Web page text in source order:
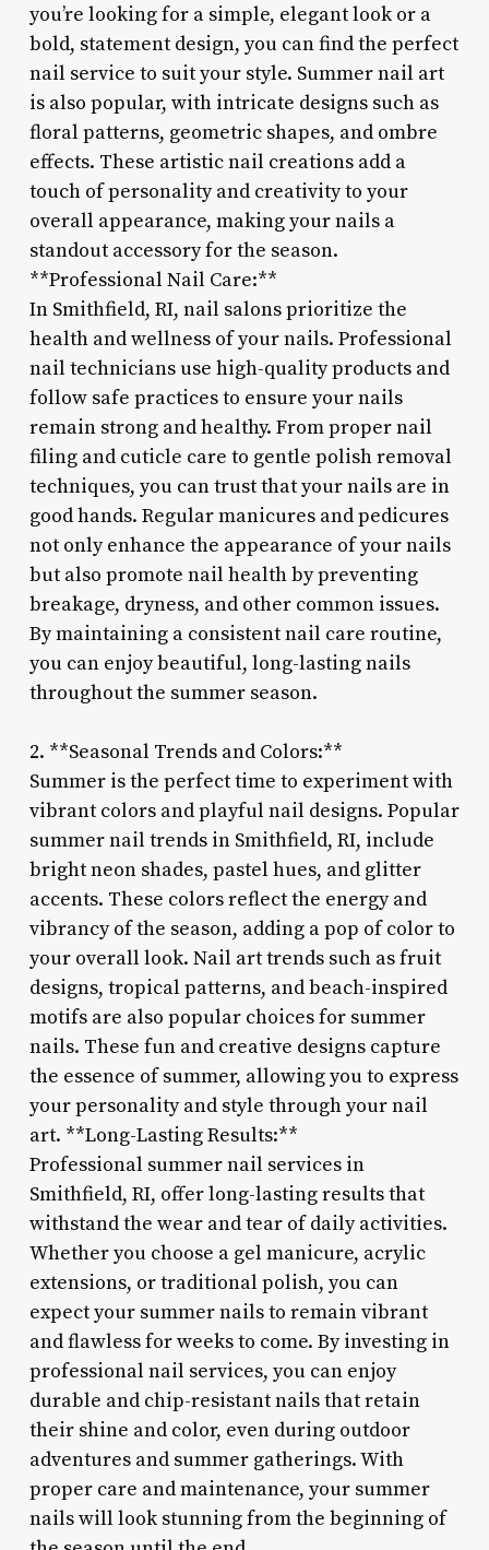
you’re looking for a simple, elegant look or a
bold, statement design, you can find the perfect
nail service to suit your style. Summer nail art
is also popular, with intricate designs such as
floral patterns, geometric shapes, and ombre
effects. These artistic nail creations add a
touch of personality and creativity to your
overall appearance, making your nails a
standout accessory for the season.
**Professional Nail Care:**
In Smithfield, RI, nail salons prioritize the
health and wellness of your nails. Professional
nail technicians use high-quality products and
follow safe practices to ensure your nails
remain strong and healthy. From proper nail
filing and cuticle care to gentle polish removal
techniques, you can trust that your nails are in
good hands. Regular manicures and pedicures
not only enhance the appearance of your nails
but also promote nail health by preventing
breakage, dryness, and other common issues.
By maintaining a consistent nail care routine,
you can enjoy beautiful, long-lasting nails
throughout the summer season.
2. **Seasonal Trends and Colors:**
Summer is the perfect time to experiment with
vibrant colors and playful nail designs. Popular
summer nail trends in Smithfield, RI, include
bright neon shades, pastel hues, and glitter
accents. These colors reflect the energy and
vibrancy of the season, adding a pop of color to
your overall look. Nail art trends such as fruit
designs, tropical patterns, and beach-inspired
motifs are also popular choices for summer
nails. These fun and creative designs capture
the essence of summer, allowing you to express
your personality and style through your nail
art. **Long-Lasting Results:**
Professional summer nail services in
Smithfield, RI, offer long-lasting results that
withstand the wear and tear of daily activities.
Whether you choose a gel manicure, acrylic
extensions, or traditional polish, you can
expect your summer nails to remain vibrant
and flawless for weeks to come. By investing in
professional nail services, you can enjoy
durable and chip-resistant nails that retain
their shine and color, even during outdoor
adventures and summer gatherings. With
proper care and maintenance, your summer
nails will look stunning from the beginning of